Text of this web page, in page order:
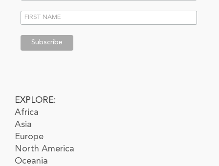
EXPLORE:
Africa
Asia
Europe
North America
Oceania